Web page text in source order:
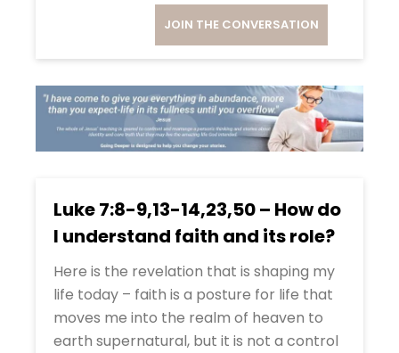
JOIN THE CONVERSATION
Luke 7:8-9,13-14,23,50 – How do
I understand faith and its role?
Here is the revelation that is shaping my
life today – faith is a posture for life that
moves me into the realm of heaven to
earth supernatural, but it is not a control